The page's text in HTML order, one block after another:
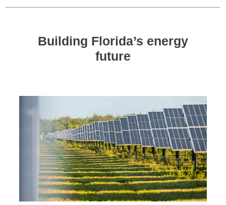
Building Florida’s energy
future